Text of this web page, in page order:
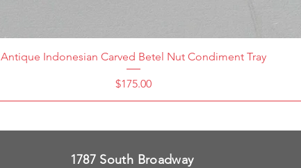
Antique Indonesian Carved Betel Nut Condiment Tray
Price
$175.00
1787 South Broadway